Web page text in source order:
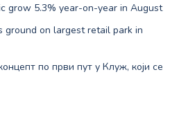
grow 5.3% year-on-year in August
ground on largest retail park in
по први пут у Клуж, који се